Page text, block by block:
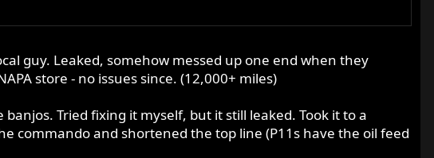
guy. Leaked, somehow messed up one end when they
store - no issues since. (12,000+ miles)
Tried fixing it myself, but it still leaked. Took it to a
commando and shortened the top line (P11s have the oil feed